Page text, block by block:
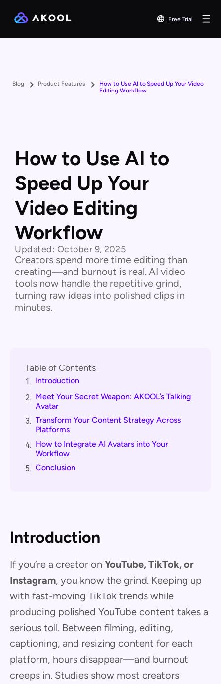
Free Trial
Blog Product Features
How to Use AI to Speed Up Your Video
Editing Workflow
How to Use AI to
Speed Up Your
Video Editing
Workflow
Updated: October 9, 2025
Creators spend more time editing than
creating—and burnout is real. AI video
tools now handle the repetitive grind,
turning raw ideas into polished clips in
minutes.
Table of Contents
1. Introduction
2. Meet Your Secret Weapon: AKOOL’s Talking
Avatar
3. Transform Your Content Strategy Across
Platforms
4. How to Integrate AI Avatars into Your
Workflow
5. Conclusion
Introduction
If you’re a creator on YouTube, TikTok, or
Instagram, you know the grind. Keeping up
with fast-moving TikTok trends while
producing polished YouTube content takes a
serious toll. Between filming, editing,
captioning, and resizing content for each
platform, hours disappear—and burnout
creeps in. Studies show most creators